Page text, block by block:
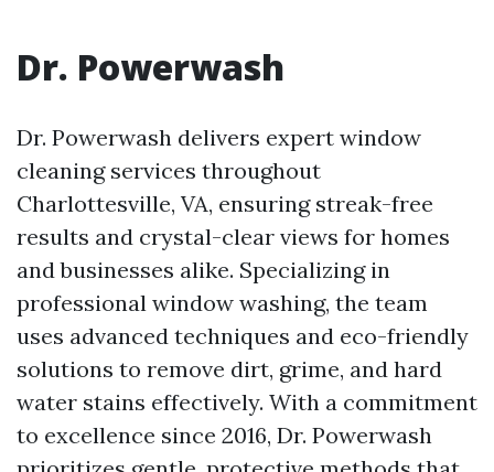
Dr. Powerwash
Dr. Powerwash delivers expert window
cleaning services throughout
Charlottesville, VA, ensuring streak-free
results and crystal-clear views for homes
and businesses alike. Specializing in
professional window washing, the team
uses advanced techniques and eco-friendly
solutions to remove dirt, grime, and hard
water stains effectively. With a commitment
to excellence since 2016, Dr. Powerwash